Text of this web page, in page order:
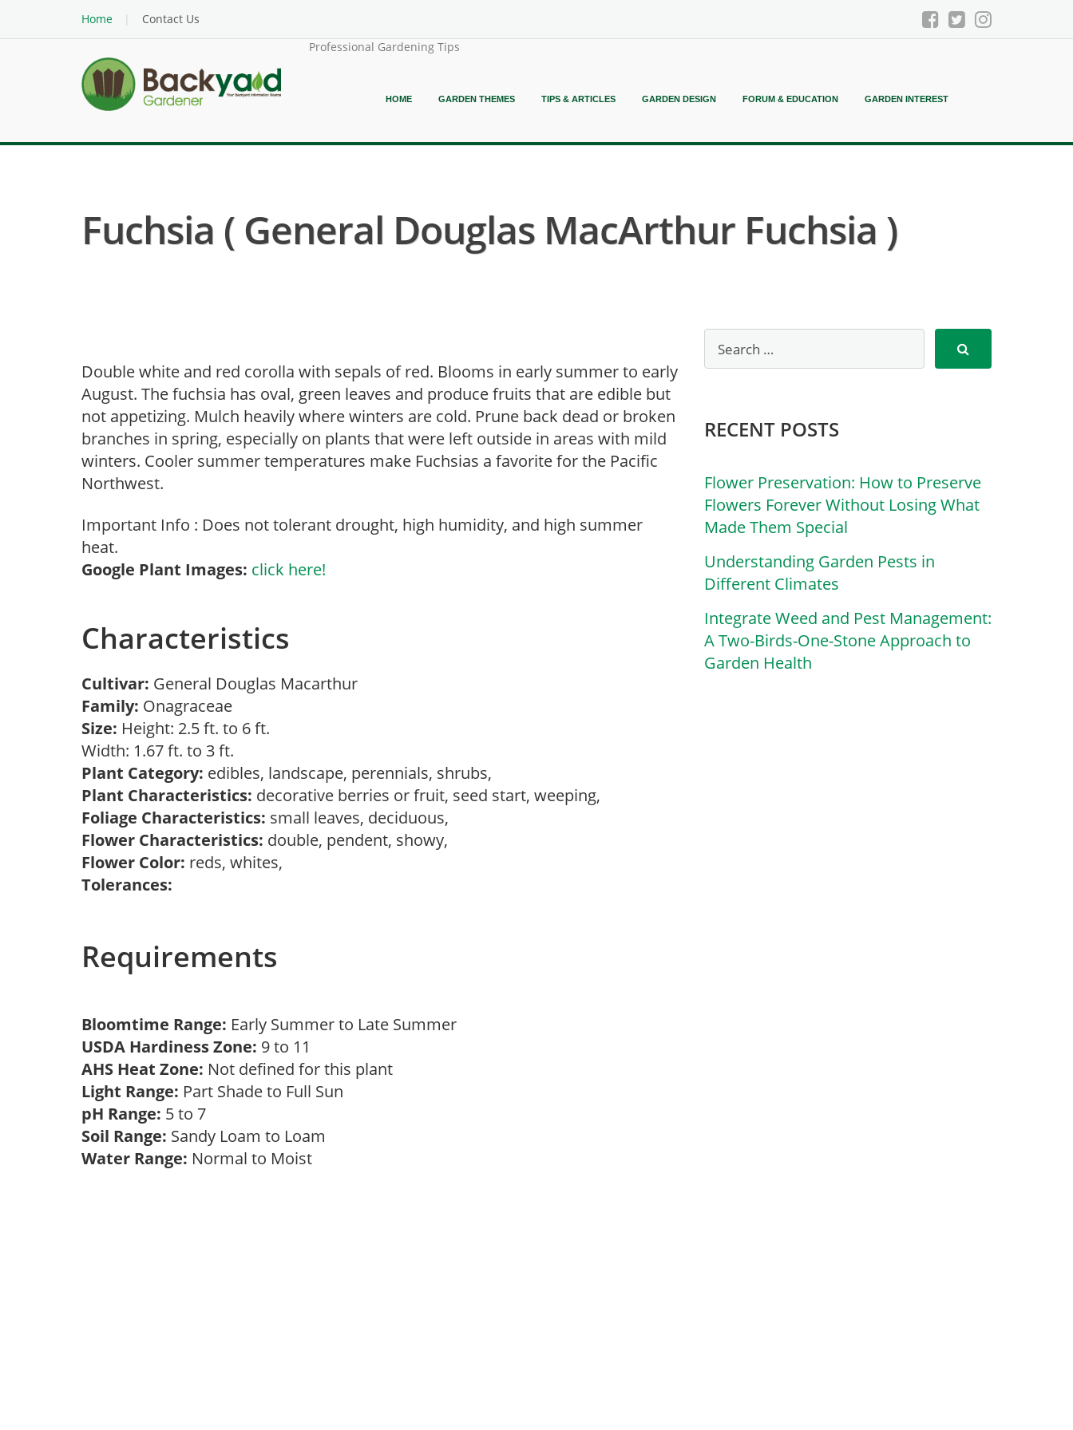
Home
Contact Us
Professional Gardening Tips
HOME GARDEN THEMES TIPS & ARTICLES GARDEN DESIGN FORUM & EDUCATION GARDEN INTEREST
Fuchsia ( General Douglas MacArthur Fuchsia )
Double white and red corolla with sepals of red. Blooms in early summer to early
August. The fuchsia has oval, green leaves and produce fruits that are edible but
not appetizing. Mulch heavily where winters are cold. Prune back dead or broken
branches in spring, especially on plants that were left outside in areas with mild
winters. Cooler summer temperatures make Fuchsias a favorite for the Pacific
Northwest.
Important Info : Does not tolerant drought, high humidity, and high summer
heat.
Google Plant Images: click here!
Characteristics
Cultivar: General Douglas Macarthur
Family: Onagraceae
Size: Height: 2.5 ft. to 6 ft.
Width: 1.67 ft. to 3 ft.
Plant Category: edibles, landscape, perennials, shrubs,
Plant Characteristics: decorative berries or fruit, seed start, weeping,
Foliage Characteristics: small leaves, deciduous,
Flower Characteristics: double, pendent, showy,
Flower Color: reds, whites,
Tolerances:
Requirements
Bloomtime Range: Early Summer to Late Summer
USDA Hardiness Zone: 9 to 11
AHS Heat Zone: Not defined for this plant
Light Range: Part Shade to Full Sun
pH Range: 5 to 7
Soil Range: Sandy Loam to Loam
Water Range: Normal to Moist
RECENT POSTS
Flower Preservation: How to Preserve
Flowers Forever Without Losing What
Made Them Special
Understanding Garden Pests in
Different Climates
Integrate Weed and Pest Management:
A Two-Birds-One-Stone Approach to
Garden Health